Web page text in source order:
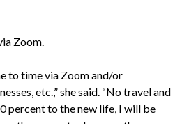
Zoom.
to time via Zoom and/or
etc.,” she said. “No travel and
percent to the new life, I will be